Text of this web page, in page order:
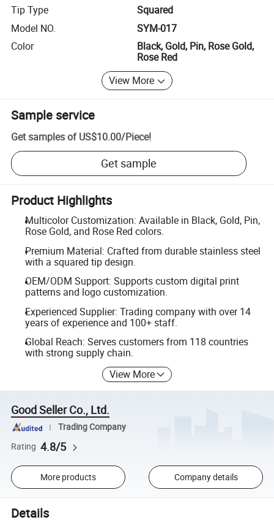
Tip Type
Squared
Model NO.
SYM-017
Color
Black, Gold, Pin, Rose Gold,
Rose Red
View More
Sample service
Get samples of US$10.00/Piece!
Get sample
Product Highlights
Multicolor Customization: Available in Black, Gold, Pin,
Rose Gold, and Rose Red colors.
Premium Material: Crafted from durable stainless steel
with a squared tip design.
OEM/ODM Support: Supports custom digital print
patterns and logo customization.
Experienced Supplier: Trading company with over 14
years of experience and 100+ staff.
Global Reach: Serves customers from 118 countries
with strong supply chain.
View More
Good Seller Co., Ltd.
Trading Company
Rating 4.8/5
More products Company details
Details